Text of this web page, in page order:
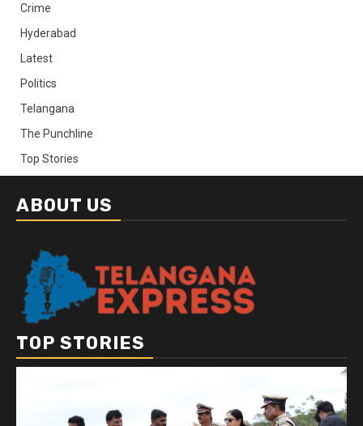
Crime
Hyderabad
Latest
Politics
Telangana
The Punchline
Top Stories
ABOUT US
TOP STORIES